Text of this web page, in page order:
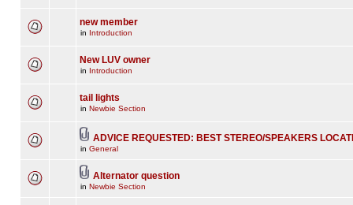
new member
in Introduction
New LUV owner
in Introduction
tail lights
in Newbie Section
ADVICE REQUESTED: BEST STEREO/SPEAKERS
in General
Alternator question
in Newbie Section